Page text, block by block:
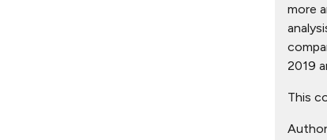
more
2019
This